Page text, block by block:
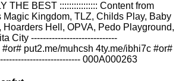
THE BEST :::::::::::::::: Content from
Magic Kingdom, TLZ, Childs Play, Baby
Hoarders Hell, OPVA, Pedo Playground,
City -----------------------------
put2.me/muhcsh 4ty.me/ibhi7c #or#
000A000263